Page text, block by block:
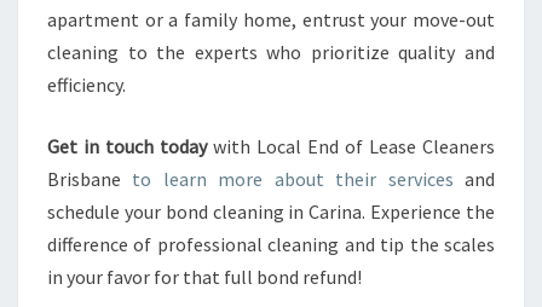
apartment or a family home, entrust your move-out
cleaning to the experts who prioritize quality and
efficiency.
Get in touch todaywith Local End of Lease Cleaners
Brisbane to learn more about their services and
schedule your bond cleaning in Carina. Experience the
difference of professional cleaning and tip the scales
in your favor for that full bond refund!